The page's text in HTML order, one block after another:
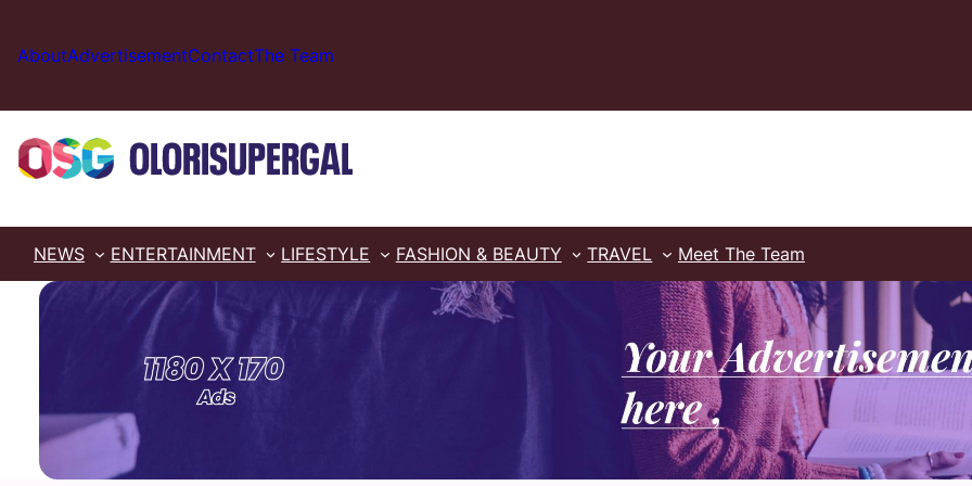
content
AboutAdvertisementContactThe Team
NEWS ENTERTAINMENT LIFESTYLE FASHION & BEAUTY TRAVEL Meet The Team